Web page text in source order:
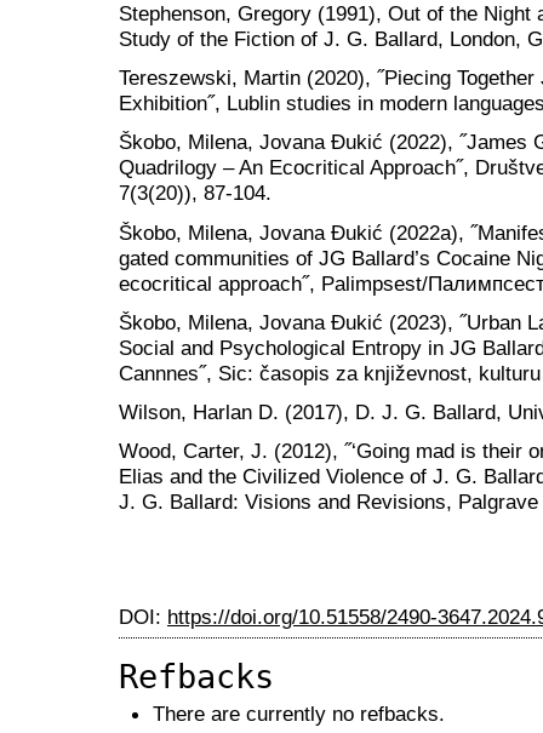
Stephenson, Gregory (1991), Out of the Night
Study of the Fiction of J. G. Ballard, London,
Tereszewski, Martin (2020), ˝Piecing
Exhibition˝, Lublin studies in modern
Škobo, Milena, Jovana Đukić (2022), ˝James
Quadrilogy – An Ecocritical Approach˝,
7(3(20)), 87-104.
Škobo, Milena, Jovana Ɖukić (2022a),
gated communities of JG Ballard’s Cocaine
ecocritical approach˝, Palimpsest/
Škobo, Milena, Jovana Đukić (2023), ˝Urban
Social and Psychological Entropy in JG
Cannnes˝, Sic: časopis za književnost,
Wilson, Harlan D. (2017), D. J. G. Ballard,
Wood, Carter, J. (2012), ˝‘Going mad is their
Elias and the Civilized Violence of J. G.
J. G. Ballard: Visions and Revisions,
DOI: https://doi.org/10.51558/2490-
Refbacks
There are currently no refbacks.